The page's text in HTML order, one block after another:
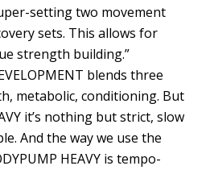
setting two movement
sets. This allows for
strength building.”
blends three
metabolic, conditioning. But
it’s nothing but strict, slow
And the way we use the
HEAVY is tempo-